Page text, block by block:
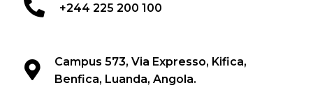
+244 225 200 100
Campus 573, Via Expresso, Kifica,
Benfica, Luanda, Angola.